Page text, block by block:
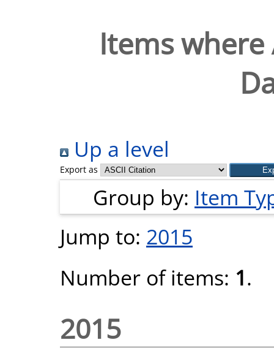
Items
Up a level
Export as
Group by: Item
Jump to: 2015
Number of items: 1.
2015